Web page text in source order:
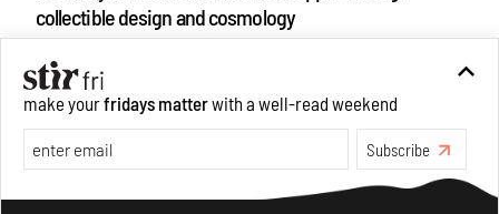
collectible design and cosmology
Features
make yourfridays matterwith a well-read weekend
Subscribe
Make your fridays matter.Learn More